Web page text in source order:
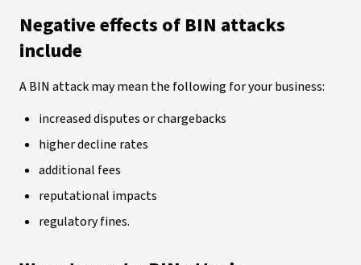
Negative effects of BIN attacks
include
A BIN attack may mean the following for your business:
increased disputes or chargebacks
higher decline rates
additional fees
reputational impacts
regulatory fines.